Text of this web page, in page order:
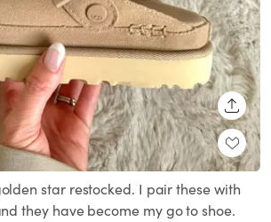
star restocked. I pair these with
they have become my go to shoe.